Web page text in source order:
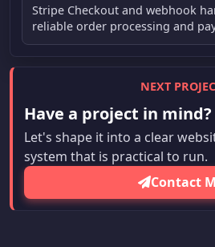
Stripe Checkout and webhook
reliable order processing and
NEXT
Have a project in mind?
Let's shape it into a clear
system that is practical to run.
Contact